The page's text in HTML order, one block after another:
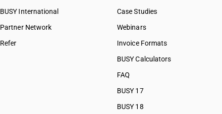
BUSY International
Partner Network
Refer
Case Studies
Webinars
Invoice Formats
BUSY Calculators
FAQ
BUSY 17
BUSY 18